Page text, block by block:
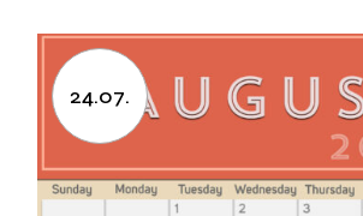
24.07.